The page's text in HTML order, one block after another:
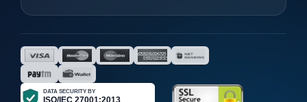
Ahmedabad
Nagpur